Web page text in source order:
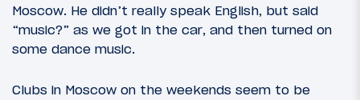
Moscow. He didn’t really speak English, but said
“music?” as we got in the car, and then turned on
some dance music.
Clubs in Moscow on the weekends seem to be